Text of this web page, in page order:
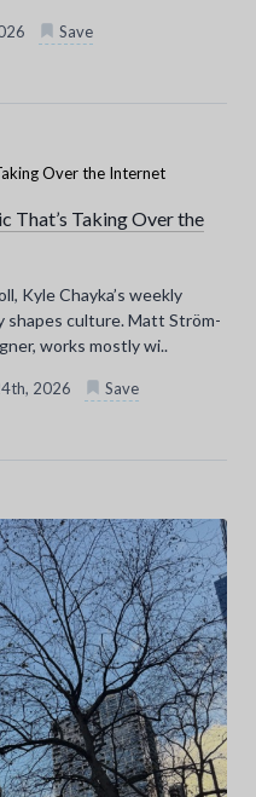
Save
That’s Taking Over the
Kyle Chayka’s weekly
shapes culture. Matt Ström-
works mostly wi..
2026 Save